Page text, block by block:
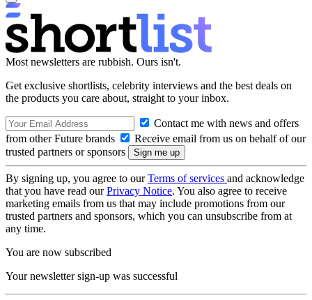
Most newsletters are rubbish. Ours isn't.
Get exclusive shortlists, celebrity interviews and the best deals on
the products you care about, straight to your inbox.
Contact me with news and offers
from other Future brands
Receive email from us on behalf of our
trusted partners or sponsors
By signing up, you agree to ourTerms of services and acknowledge
that you have read ourPrivacy Notice. You also agree to receive
marketing emails from us that may include promotions from our
trusted partners and sponsors, which you can unsubscribe from at
any time.
You are now subscribed
Your newsletter sign-up was successful